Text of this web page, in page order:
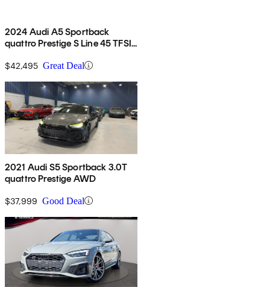
2024 Audi A5 Sportback
quattro Prestige S Line 45 TFSI
$42,495 Great Deal
2021 Audi S5 Sportback 3.0T
quattro Prestige AWD
$37,999 Good Deal